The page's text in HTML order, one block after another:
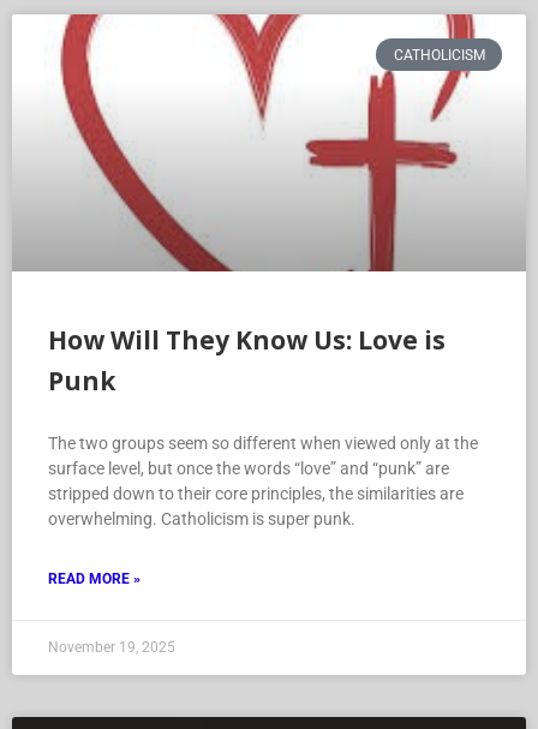
CATHOLICISM
How Will They Know Us: Love is
Punk
The two groups seem so different when viewed only at the
surface level, but once the words “love” and “punk” are
stripped down to their core principles, the similarities are
overwhelming. Catholicism is super punk.
READ MORE »
November 19, 2025